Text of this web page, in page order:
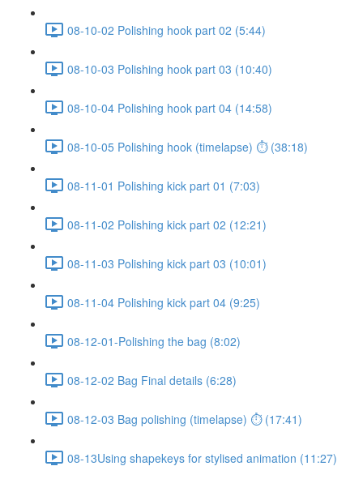
08-10-02 Polishing hook part 02 (5:44)
08-10-03 Polishing hook part 03 (10:40)
08-10-04 Polishing hook part 04 (14:58)
08-10-05 Polishing hook (timelapse) ⏱ (38:18)
08-11-01 Polishing kick part 01 (7:03)
08-11-02 Polishing kick part 02 (12:21)
08-11-03 Polishing kick part 03 (10:01)
08-11-04 Polishing kick part 04 (9:25)
08-12-01-Polishing the bag (8:02)
08-12-02 Bag Final details (6:28)
08-12-03 Bag polishing (timelapse) ⏱ (17:41)
08-13Using shapekeys for stylised animation (11:27)